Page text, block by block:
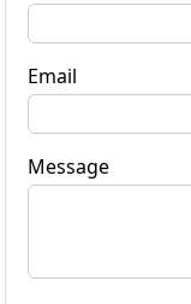
Email
Message